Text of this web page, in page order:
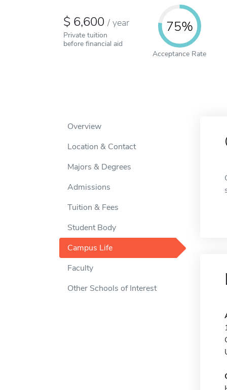
6,600/ year
Private tuition
before financial aid
75%
Acceptance Rate
Overview
Location & Contact
Majors & Degrees
Admissions
Tuition & Fees
Student Body
Campus Life
Faculty
Other Schools of Interest